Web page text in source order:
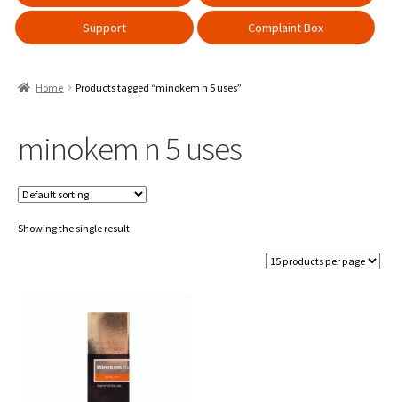
Support Complaint Box
Home Products tagged “minokem n 5 uses”
minokem n 5 uses
Showing the single result